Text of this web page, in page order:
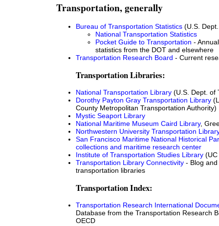
Transportation, generally
Bureau of Transportation Statistics (U.S.
National Transportation Statistics
Pocket Guide to Transportation -
statistics from the DOT and elsewhere
Transportation Research Board - Current
Transportation Libraries:
National Transportation Library (U.S. Dept. of
Dorothy Payton Gray Transportation Library
County Metropolitan Transportation Authority)
Mystic Seaport Library
National Maritime Museum Caird Library,
Northwestern University Transportation
San Francisco Maritime National Historical
collections and maritime research center
Institute of Transportation Studies Library
Transportation Library Connectivity - Blog
transportation libraries
Transportation Index:
Transportation Research International
Database from the Transportation Research
OECD